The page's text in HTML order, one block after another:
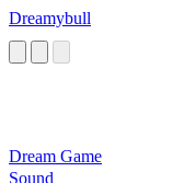
Dreamybull
Dream Game
Sound